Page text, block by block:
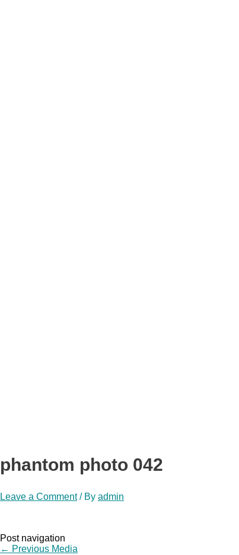
phantom photo 042
Leave a Comment / By admin
Post navigation
← Previous Media